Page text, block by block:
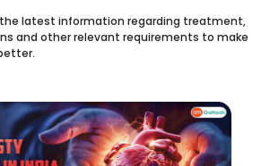
latest information regarding treatment,
and other relevant requirements to make